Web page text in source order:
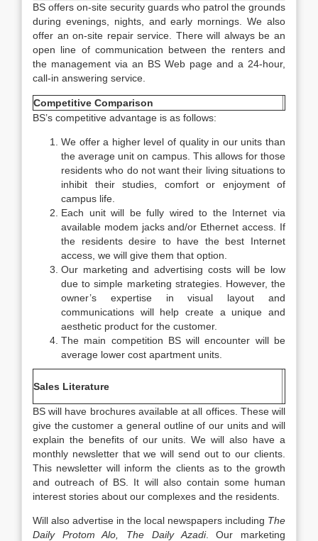
BS offers on-site security guards who patrol the grounds
during evenings, nights, and early mornings. We also
offer an on-site repair service. There will always be an
open line of communication between the renters and
the management via an BS Web page and a 24-hour,
call-in answering service.
Competitive Comparison
BS’s competitive advantage is as follows:
We offer a higher level of quality in our units than
the average unit on campus. This allows for those
residents who do not want their living situations to
inhibit their studies, comfort or enjoyment of
campus life.
Each unit will be fully wired to the Internet via
available modem jacks and/or Ethernet access. If
the residents desire to have the best Internet
access, we will give them that option.
Our marketing and advertising costs will be low
due to simple marketing strategies. However, the
owner’s expertise in visual layout and
communications will help create a unique and
aesthetic product for the customer.
The main competition BS will encounter will be
average lower cost apartment units.
Sales Literature
BS will have brochures available at all offices. These will
give the customer a general outline of our units and will
explain the benefits of our units. We will also have a
monthly newsletter that we will send out to our clients.
This newsletter will inform the clients as to the growth
and outreach of BS. It will also contain some human
interest stories about our complexes and the residents.
Will also advertise in the local newspapers including The
Daily Protom Alo,
The Daily Azadi. Our marketing